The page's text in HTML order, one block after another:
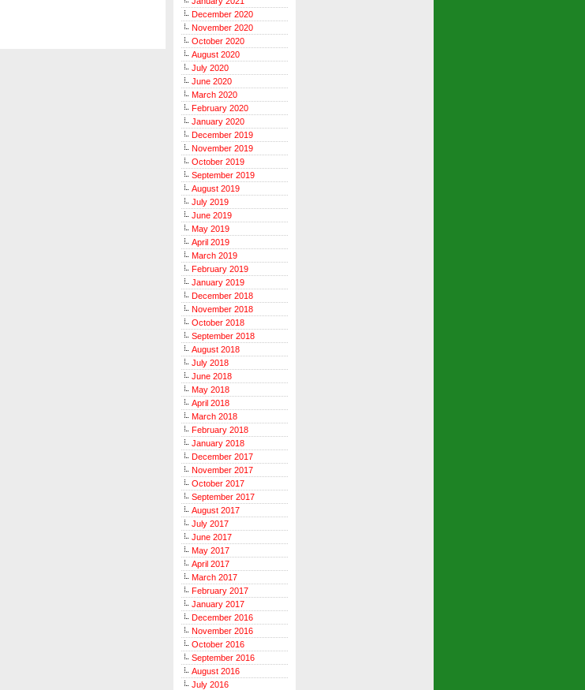
December 2020
November 2020
October 2020
August 2020
July 2020
June 2020
March 2020
February 2020
January 2020
December 2019
November 2019
October 2019
September 2019
August 2019
July 2019
June 2019
May 2019
April 2019
March 2019
February 2019
January 2019
December 2018
November 2018
October 2018
September 2018
August 2018
July 2018
June 2018
May 2018
April 2018
March 2018
February 2018
January 2018
December 2017
November 2017
October 2017
September 2017
August 2017
July 2017
June 2017
May 2017
April 2017
March 2017
February 2017
January 2017
December 2016
November 2016
October 2016
September 2016
August 2016
July 2016